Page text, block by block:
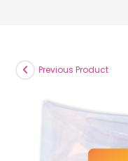
Previous Product